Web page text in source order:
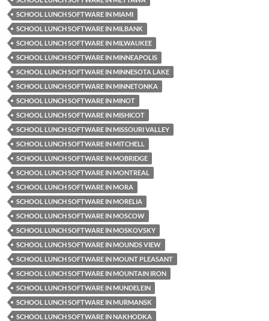
SCHOOL LUNCH SOFTWARE IN MIAMI
SCHOOL LUNCH SOFTWARE IN MILBANK
SCHOOL LUNCH SOFTWARE IN MILWAUKEE
SCHOOL LUNCH SOFTWARE IN MINNEAPOLIS
SCHOOL LUNCH SOFTWARE IN MINNESOTA LAKE
SCHOOL LUNCH SOFTWARE IN MINNETONKA
SCHOOL LUNCH SOFTWARE IN MINOT
SCHOOL LUNCH SOFTWARE IN MISHICOT
SCHOOL LUNCH SOFTWARE IN MISSOURI VALLEY
SCHOOL LUNCH SOFTWARE IN MITCHELL
SCHOOL LUNCH SOFTWARE IN MOBRIDGE
SCHOOL LUNCH SOFTWARE IN MONTREAL
SCHOOL LUNCH SOFTWARE IN MORA
SCHOOL LUNCH SOFTWARE IN MORELIA
SCHOOL LUNCH SOFTWARE IN MOSCOW
SCHOOL LUNCH SOFTWARE IN MOSKOVSKY
SCHOOL LUNCH SOFTWARE IN MOUNDS VIEW
SCHOOL LUNCH SOFTWARE IN MOUNT PLEASANT
SCHOOL LUNCH SOFTWARE IN MOUNTAIN IRON
SCHOOL LUNCH SOFTWARE IN MUNDELEIN
SCHOOL LUNCH SOFTWARE IN MURMANSK
SCHOOL LUNCH SOFTWARE IN NAKHODKA